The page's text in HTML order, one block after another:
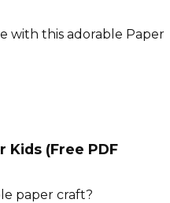
with this adorable Paper
Kids (Free PDF
paper craft?